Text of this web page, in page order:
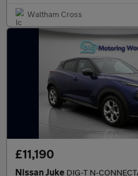
Waltham Cross
£11,190
Nissan Juke DIG-T N-